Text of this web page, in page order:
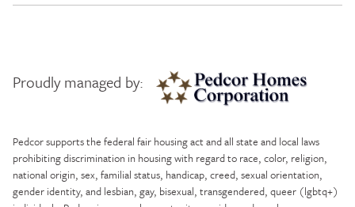
Proudly managed by:
Pedcor supports the federal fair housing act and all state and local laws
prohibiting discrimination in housing with regard to race, color, religion,
national origin, sex, familial status, handicap, creed, sexual orientation,
gender identity, and lesbian, gay, bisexual, transgendered, queer (lgbtq+)